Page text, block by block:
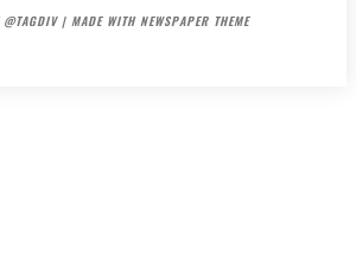
| MADE WITH NEWSPAPER THEME